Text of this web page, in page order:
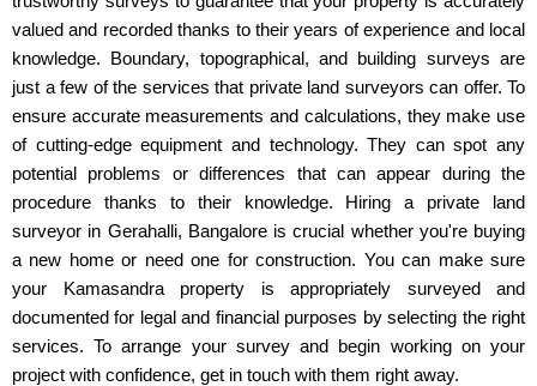
valued and recorded thanks to their years of experience and local
knowledge. Boundary, topographical, and building surveys are
just a few of the services that private land surveyors can offer. To
ensure accurate measurements and calculations, they make use
of cutting-edge equipment and technology. They can spot any
potential problems or differences that can appear during the
procedure thanks to their knowledge. Hiring a private land
surveyor in Gerahalli, Bangalore is crucial whether you're buying
a new home or need one for construction. You can make sure
your Kamasandra property is appropriately surveyed and
documented for legal and financial purposes by selecting the right
services. To arrange your survey and begin working on your
project with confidence, get in touch with them right away.